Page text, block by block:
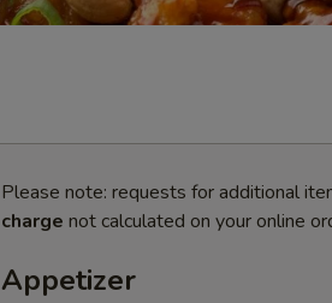
Please note: requests for additional
charge not calculated on your online
Appetizer